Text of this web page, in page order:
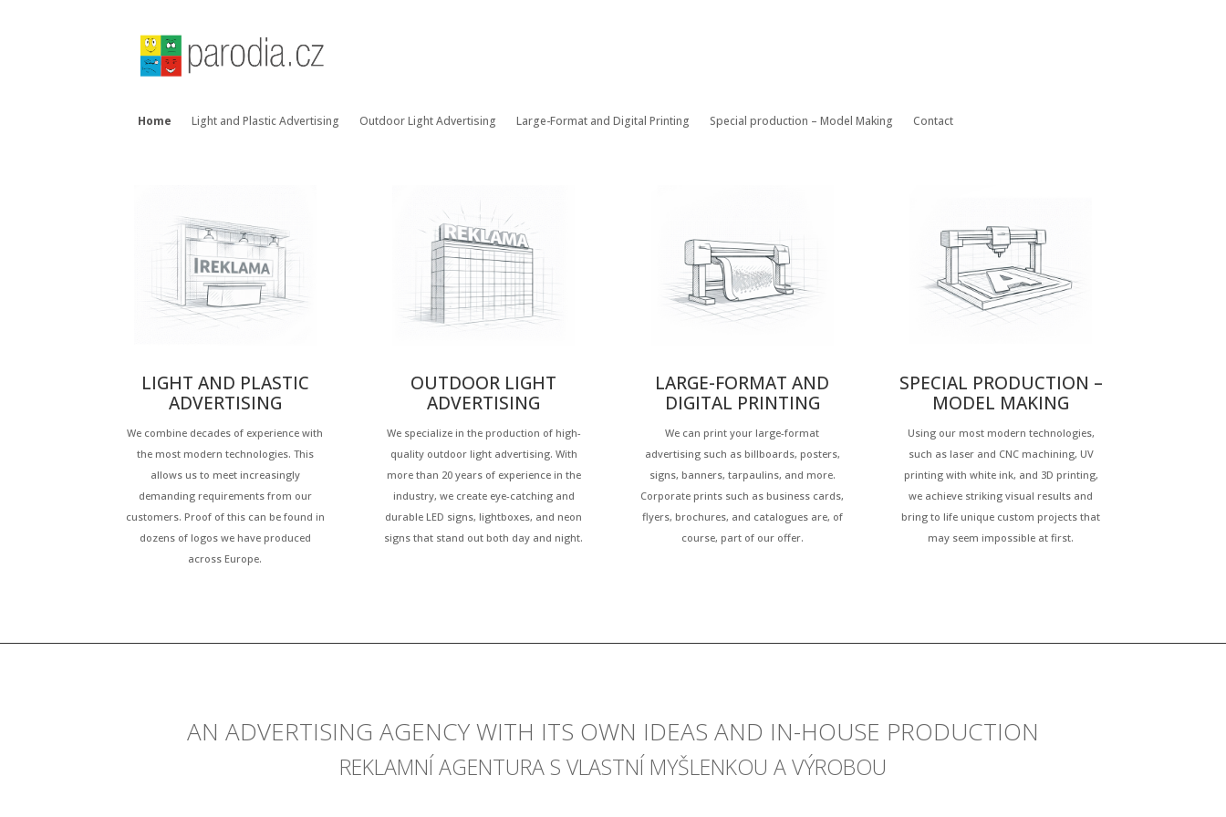
Home Light and Plastic Advertising Outdoor Light Advertising Large-Format and Digital Printing Special production – Model Making Contact
LIGHT AND PLASTIC
ADVERTISING
We combine decades of experience with
the most modern technologies. This
allows us to meet increasingly
demanding requirements from our
customers. Proof of this can be found in
dozens of logos we have produced
across Europe.
OUTDOOR LIGHT
ADVERTISING
We specialize in the production of high-
quality outdoor light advertising. With
more than 20 years of experience in the
industry, we create eye-catching and
durable LED signs, lightboxes, and neon
signs that stand out both day and night.
LARGE-FORMAT AND
DIGITAL PRINTING
We can print your large-format
advertising such as billboards, posters,
signs, banners, tarpaulins, and more.
Corporate prints such as business cards,
flyers, brochures, and catalogues are, of
course, part of our offer.
SPECIAL PRODUCTION –
MODEL MAKING
Using our most modern technologies,
such as laser and CNC machining, UV
printing with white ink, and 3D printing,
we achieve striking visual results and
bring to life unique custom projects that
may seem impossible at first.
AN ADVERTISING AGENCY WITH ITS OWN IDEAS AND IN-HOUSE PRODUCTION
REKLAMNÍ AGENTURA S VLASTNÍ MYŠLENKOU A VÝROBOU